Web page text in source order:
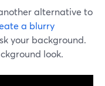
alternative to
a blurry
your background.
look.